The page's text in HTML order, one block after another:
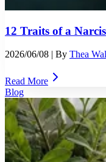
12 Traits of a
2026/06/08 | By Thea
Read More
Blog